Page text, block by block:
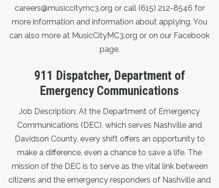
careers@musiccitymc3.org or call (615) 212-8546 for
more information and information about applying. You
can also more at MusicCityMC3.org or on our Facebook
page.
911 Dispatcher, Department of
Emergency Communications
Job Description: At the Department of Emergency
Communications (DEC), which serves Nashville and
Davidson County, every shift offers an opportunity to
make a difference, even a chance to save a life. The
mission of the DEC is to serve as the vital link between
citizens and the emergency responders of Nashville and